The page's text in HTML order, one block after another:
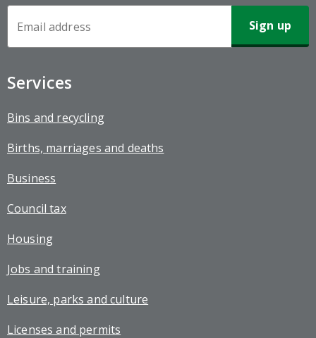
Services
Bins and recycling
Births, marriages and deaths
Business
Council tax
Housing
Jobs and training
Leisure, parks and culture
Licenses and permits